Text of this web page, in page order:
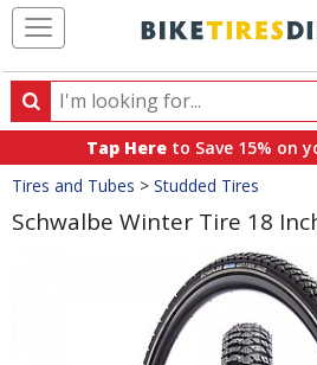
Search
Search
products,
categories
and
brands
Tap Here to Save 15% on
Crumbs
Tires and Tubes > Studded Tires
Schwalbe Winter Tire 18